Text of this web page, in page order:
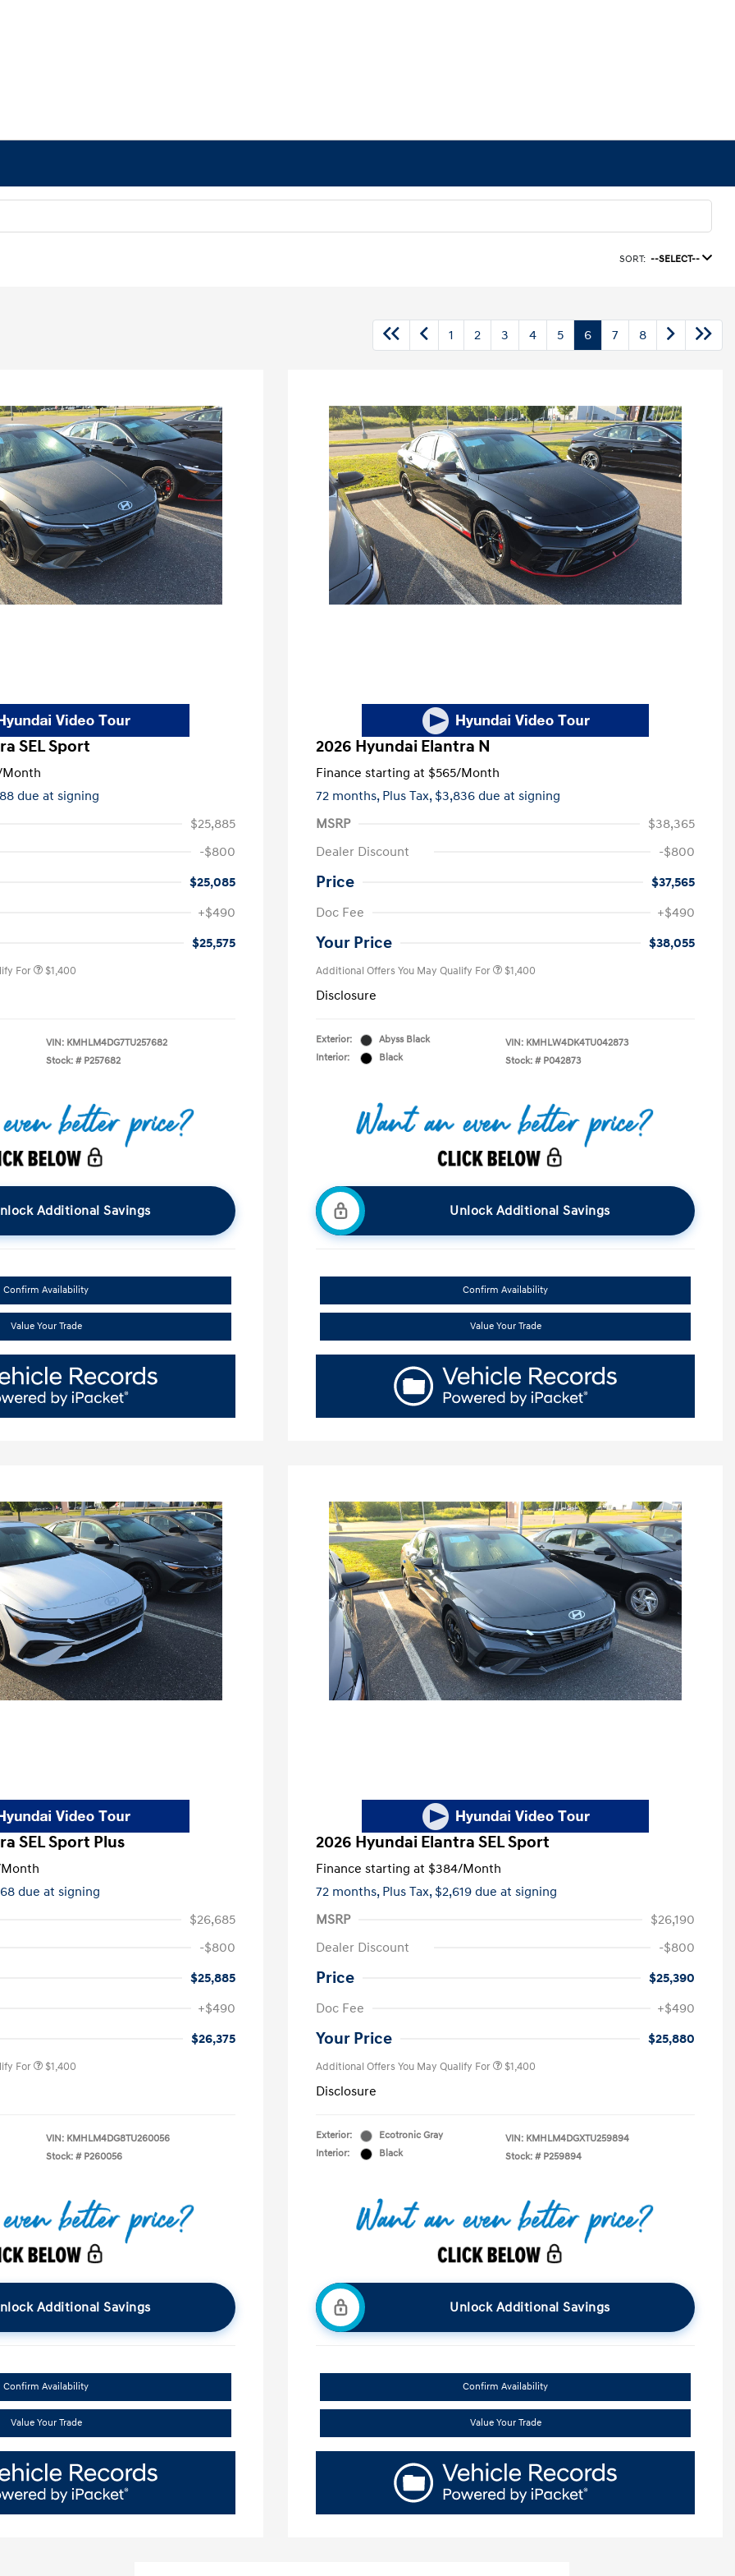
SORT: --SELECT--
1 2 3 4 5 6 7 8
SEL Sport
due at signing
$25,885
-$800
$25,085
+$490
$25,575
For $1,400
VIN: KMHLM4DG7TU257682
Stock: # P257682
Additional Savings
Confirm Availability
Value Your Trade
2026 Hyundai Elantra N
Finance starting at $565/Month
72 months, Plus Tax, $3,836 due at signing
MSRP
$38,365
Dealer Discount
-$800
Price
$37,565
Doc Fee
+$490
Your Price $38,055
Additional Offers You May Qualify For $1,400
Disclosure
Exterior:
Abyss Black
Interior:
Black
VIN: KMHLW4DK4TU042873
Stock: # P042873
Unlock Additional Savings
Confirm Availability
Value Your Trade
SEL Sport Plus
due at signing
$26,685
-$800
$25,885
+$490
$26,375
For $1,400
VIN: KMHLM4DG8TU260056
Stock: # P260056
Additional Savings
Confirm Availability
Value Your Trade
2026 Hyundai Elantra SEL Sport
Finance starting at $384/Month
72 months, Plus Tax, $2,619 due at signing
MSRP
$26,190
Dealer Discount
-$800
Price
$25,390
Doc Fee
+$490
Your Price $25,880
Additional Offers You May Qualify For $1,400
Disclosure
Exterior:
Ecotronic Gray
Interior:
Black
VIN: KMHLM4DGXTU259894
Stock: # P259894
Unlock Additional Savings
Confirm Availability
Value Your Trade